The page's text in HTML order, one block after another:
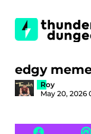
edgy
Roy
May 20, 2026